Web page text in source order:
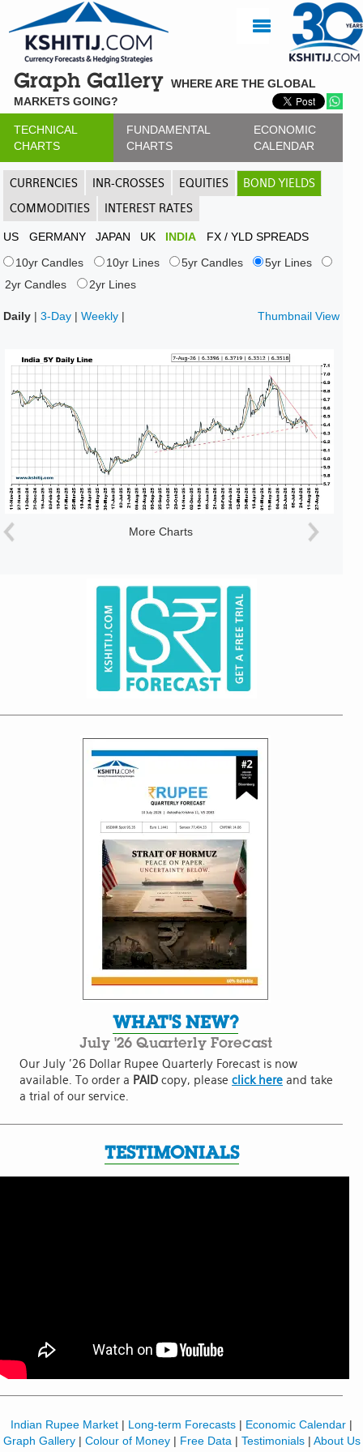
Graph Gallery WHERE ARE THE GLOBAL
MARKETS GOING?
TECHNICAL
CHARTS
FUNDAMENTAL
CHARTS
ECONOMIC
CALENDAR
CURRENCIES INR-CROSSES EQUITIES
BOND YIELDS
COMMODITIES
INTEREST RATES
US GERMANY JAPAN UK INDIA
FX / YLD SPREADS
10yr Candles
10yr Lines 5yr Candles
5yr Lines
2yr Candles
2yr Lines
Daily |3-Day |Weekly | Thumbnail View
More Charts
WHAT'S NEW?
July '26 Quarterly Forecast
Our July '26 Dollar Rupee Quarterly Forecast is now
available. To order a PAID copy, please click here and take
a trial of our service.
TESTIMONIALS
Indian Rupee Market | Long-term Forecasts | Economic Calendar |
Graph Gallery| Colour of Money| Free Data | Testimonials| About Us